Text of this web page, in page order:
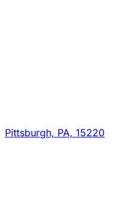
Pittsburgh, PA, 15220